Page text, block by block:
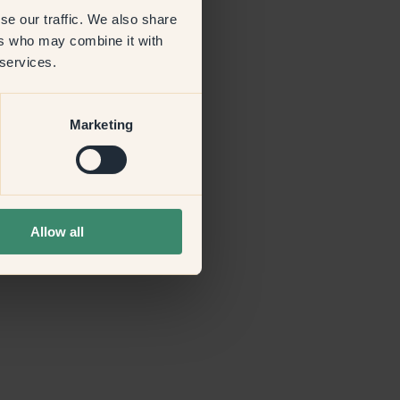
our traffic. We also share
who may combine it with
Marketing
Allow all
information)